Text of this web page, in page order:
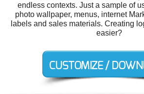
endless contexts. Just a sample of
photo wallpaper, menus, internet
labels and sales materials. Creating
easier?